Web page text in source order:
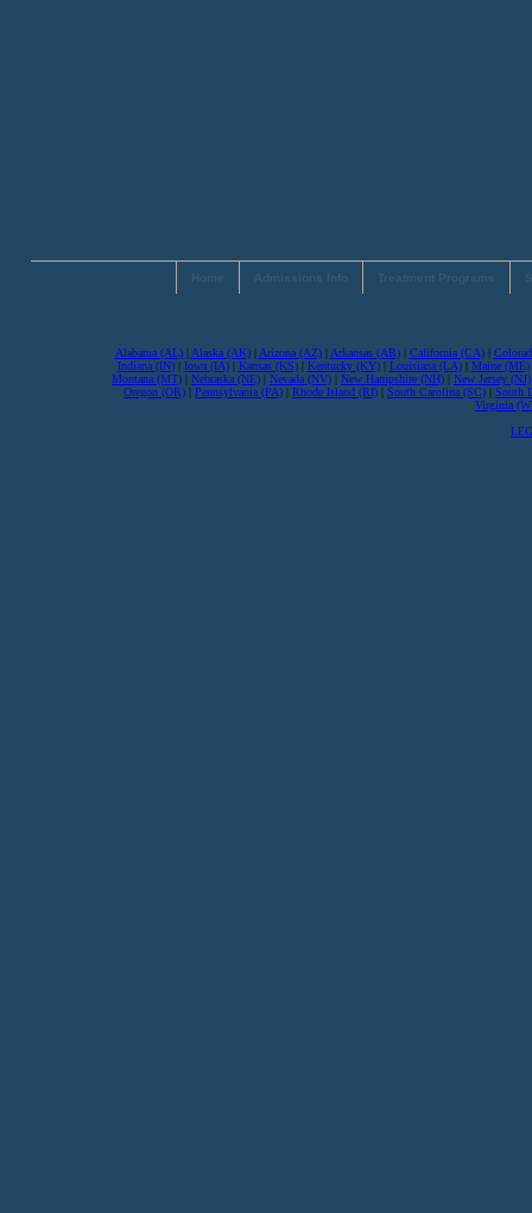
Alabama (AL)| Alaska (AK)| Arizona (AZ)| Arkansas (AR)| California (CA)|
Indiana (IN)| Iowa (IA)| Kansas (KS)| Kentucky (KY)| Louisiana (LA)| Maine (ME)
Montana (MT) | Nebraska (NE) | Nevada (NV) | New Hampshire (NH) | New Jersey (NJ)
Oregon (OR) | Pennsylvania (PA) | Rhode Island (RI) | South Carolina (SC) | South
Virginia